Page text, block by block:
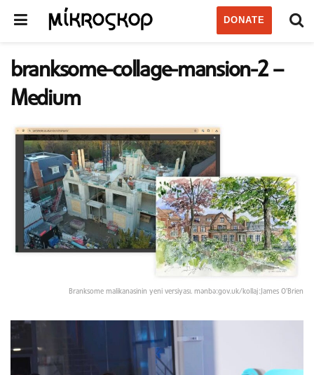
DONATE
branksome-collage-mansion-2 –
Medium
Branksome malikanəsinin yeni versiyası. mənbə:gov.uk/kollaj:James O'Brien